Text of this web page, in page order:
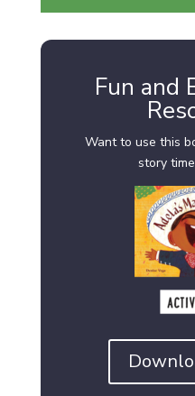
Fun and
Want to use this
story